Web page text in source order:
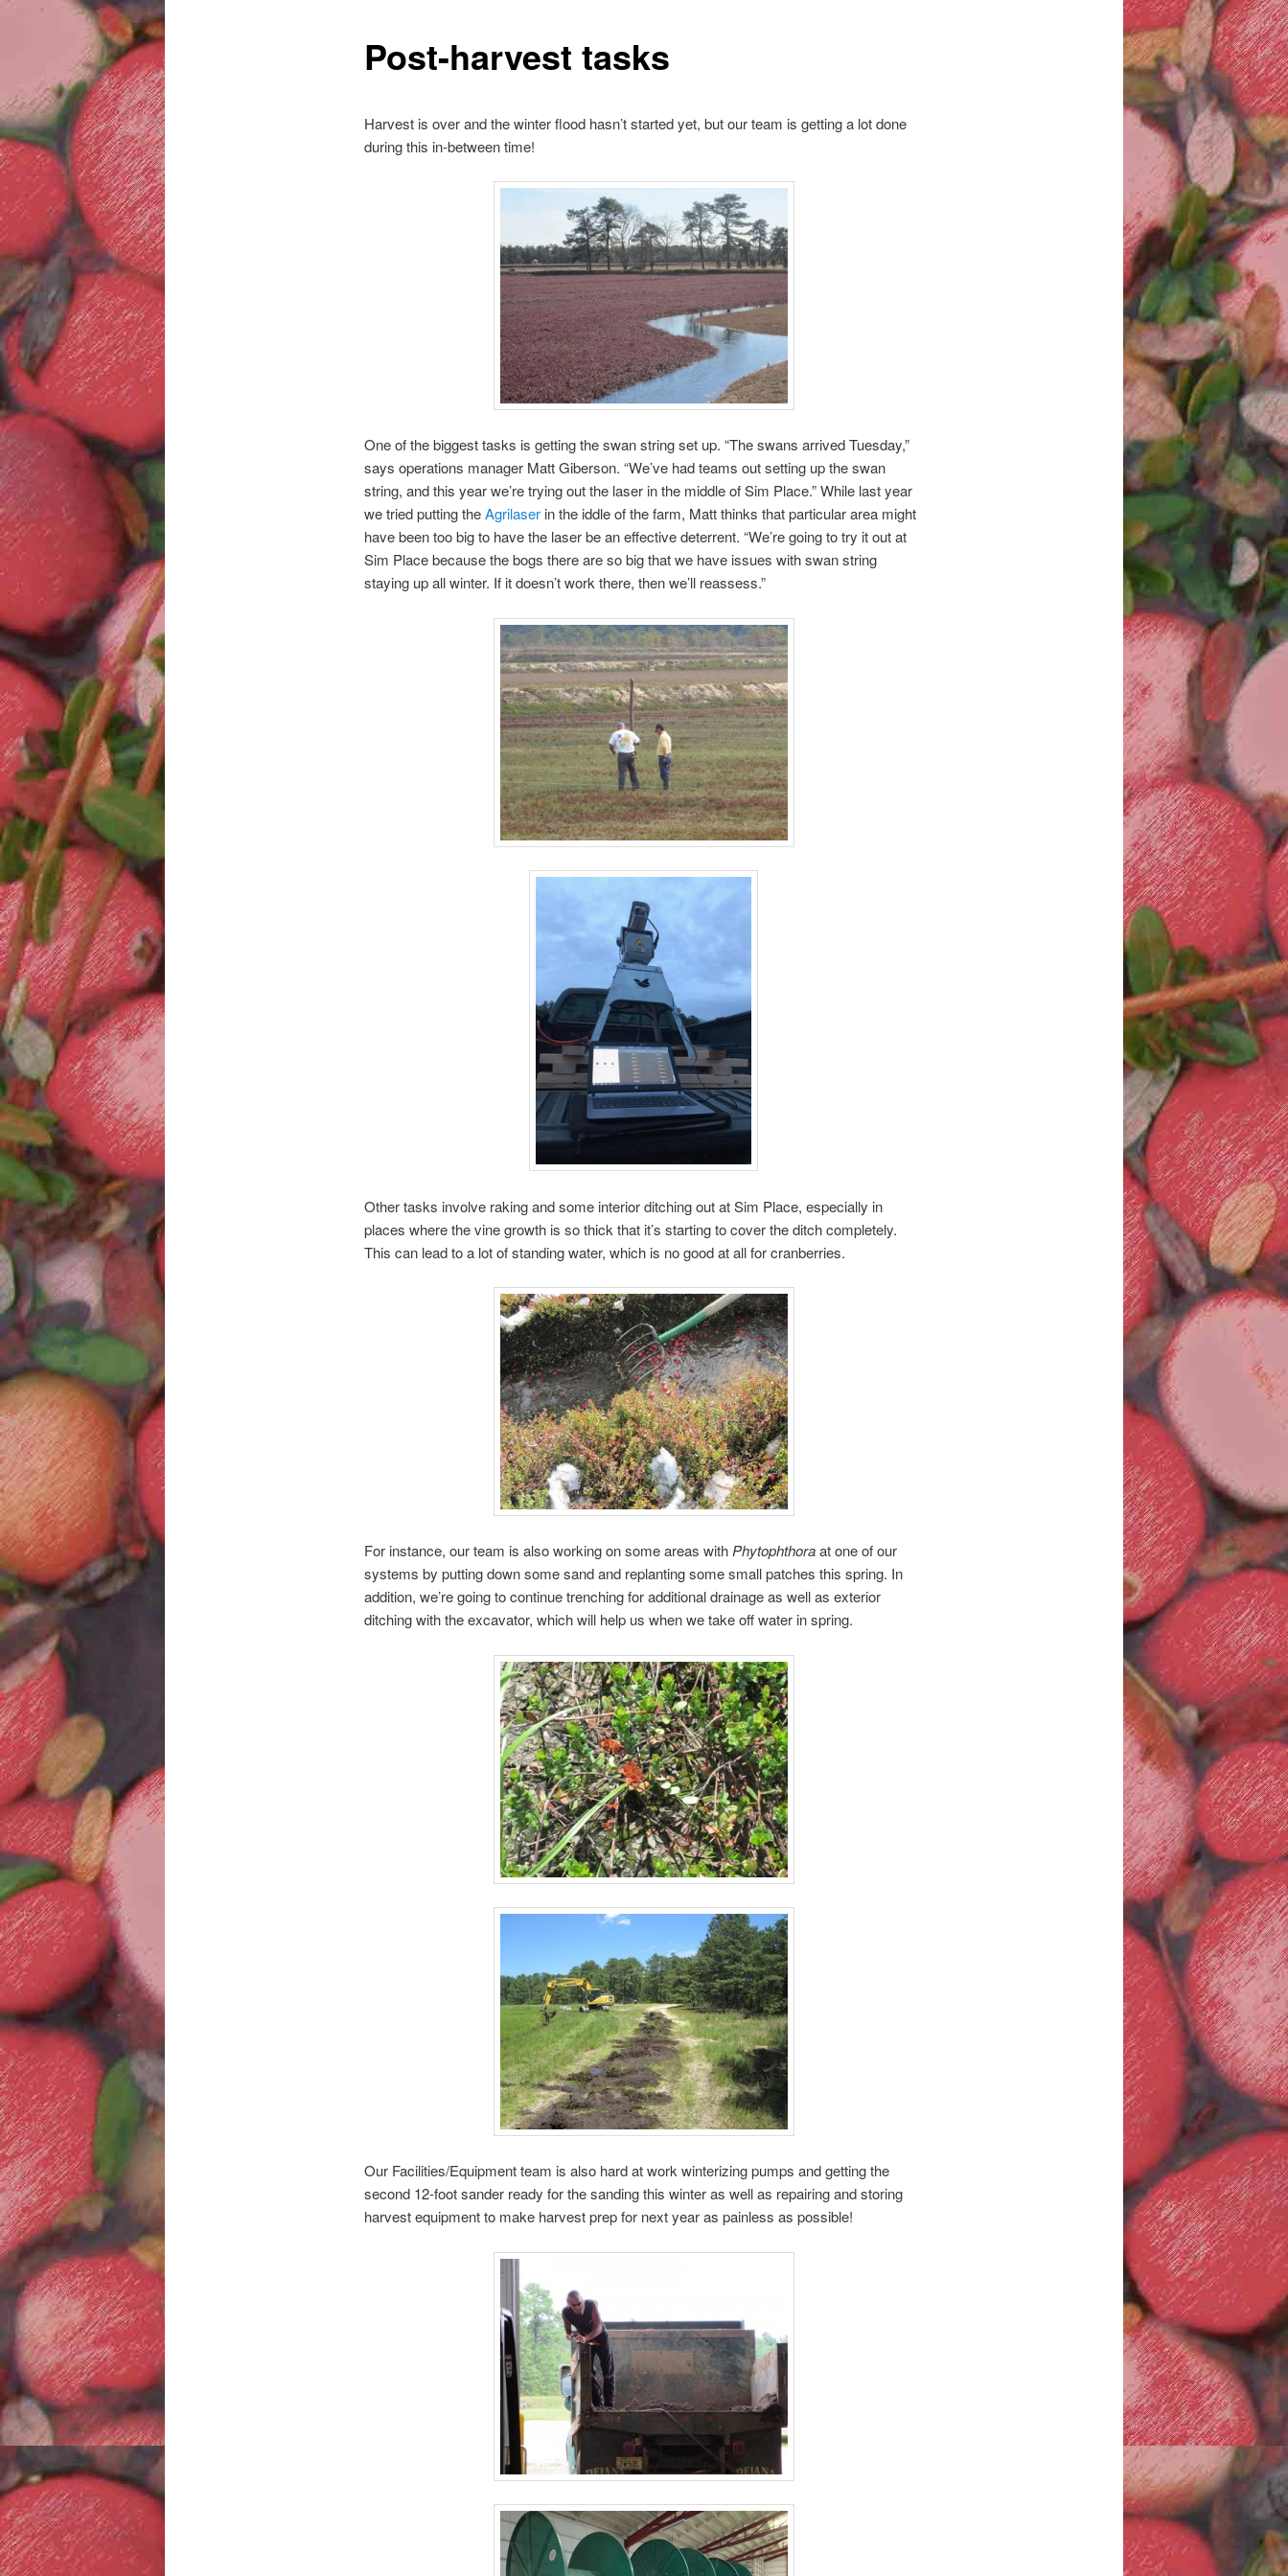
Post-harvest tasks
Harvest is over and the winter flood hasn’t started yet, but our team is getting a lot done
during this in-between time!
One of the biggest tasks is getting the swan string set up. “The swans arrived Tuesday,”
says operations manager Matt Giberson. “We’ve had teams out setting up the swan
string, and this year we’re trying out the laser in the middle of Sim Place.” While last year
we tried putting theAgrilaserin the iddle of the farm, Matt thinks that particular area might
have been too big to have the laser be an effective deterrent. “We’re going to try it out at
Sim Place because the bogs there are so big that we have issues with swan string
staying up all winter. If it doesn’t work there, then we’ll reassess.”
Other tasks involve raking and some interior ditching out at Sim Place, especially in
places where the vine growth is so thick that it’s starting to cover the ditch completely.
This can lead to a lot of standing water, which is no good at all for cranberries.
For instance, our team is also working on some areas withPhytophthoraat one of our
systems by putting down some sand and replanting some small patches this spring. In
addition, we’re going to continue trenching for additional drainage as well as exterior
ditching with the excavator, which will help us when we take off water in spring.
Our Facilities/Equipment team is also hard at work winterizing pumps and getting the
second 12-foot sander ready for the sanding this winter as well as repairing and storing
harvest equipment to make harvest prep for next year as painless as possible!